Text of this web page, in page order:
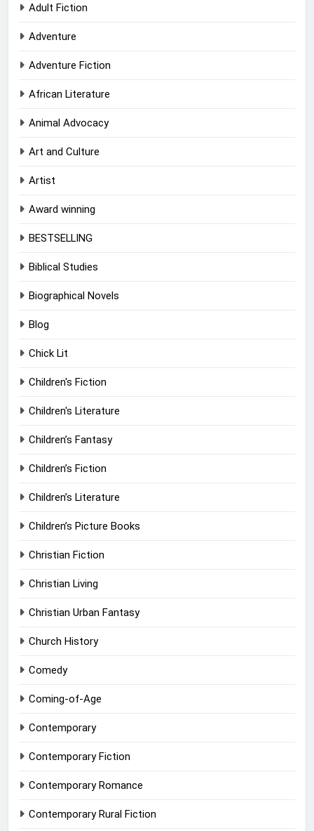
Adult Fiction
Adventure
Adventure Fiction
African Literature
Animal Advocacy
Art and Culture
Artist
Award winning
BESTSELLING
Biblical Studies
Biographical Novels
Blog
Chick Lit
Children's Fiction
Children's Literature
Children’s Fantasy
Children’s Fiction
Children’s Literature
Children’s Picture Books
Christian Fiction
Christian Living
Christian Urban Fantasy
Church History
Comedy
Coming-of-Age
Contemporary
Contemporary Fiction
Contemporary Romance
Contemporary Rural Fiction